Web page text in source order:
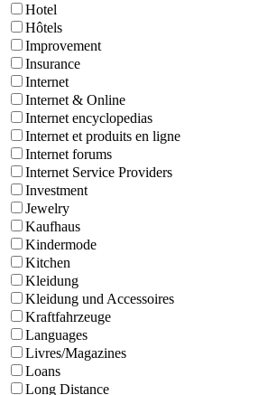
Hotel
Hôtels
Improvement
Insurance
Internet
Internet & Online
Internet encyclopedias
Internet et produits en ligne
Internet forums
Internet Service Providers
Investment
Jewelry
Kaufhaus
Kindermode
Kitchen
Kleidung
Kleidung und Accessoires
Kraftfahrzeuge
Languages
Livres/Magazines
Loans
Long Distance